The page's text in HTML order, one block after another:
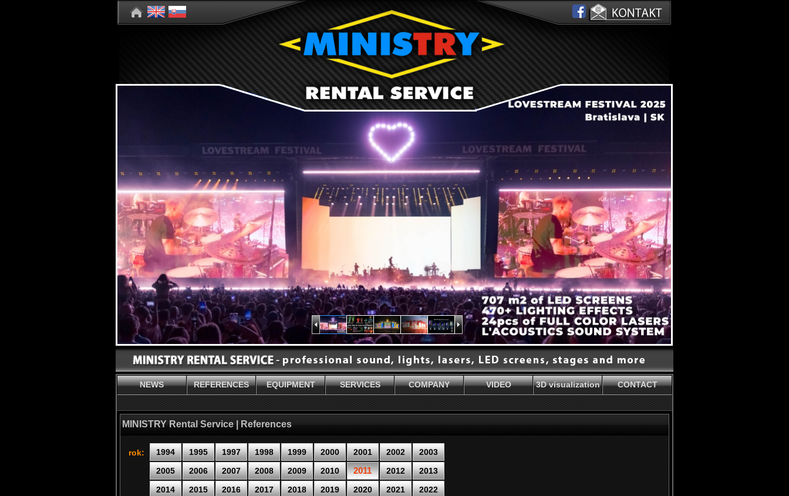
NEWS REFERENCES EQUIPMENT SERVICES COMPANY VIDEO 3D visualization CONTACT
MINISTRY Rental Service | References
rok: 1994 1995 1997 1998 1999 2000 2001 2002
2003
2005
2006 2007 2008 2009 2010 2011 2012
2013
2014
2015 2016 2017 2018 2019 2020 2021
2022